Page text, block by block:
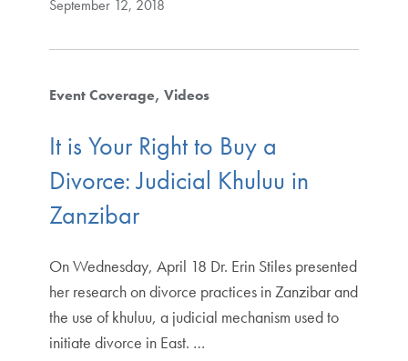
September 12, 2018
Event Coverage Videos
It is Your Right to Buy a
Divorce: Judicial Khuluu in
Zanzibar
On Wednesday, April 18 Dr. Erin Stiles presented
her research on divorce practices in Zanzibar and
the use of khuluu, a judicial mechanism used to
initiate divorce in East. …